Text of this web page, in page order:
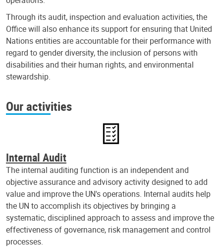
Through its audit, inspection and evaluation activities, the
Office will also enhance its support for ensuring that United
Nations entities are accountable for their performance with
regard to gender diversity, the inclusion of persons with
disabilities and their human rights, and environmental
stewardship.
Our activities
Internal Audit
The internal auditing function is an independent and
objective assurance and advisory activity designed to add
value and improve the UN's operations. Internal audits help
the UN to accomplish its objectives by bringing a
systematic, disciplined approach to assess and improve the
effectiveness of governance, risk management and control
processes.